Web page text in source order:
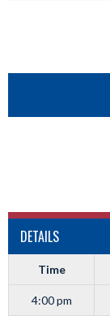
DETAILS
Time
4:00 pm